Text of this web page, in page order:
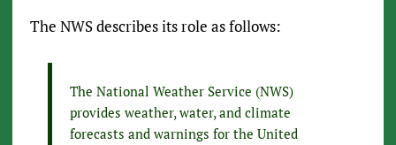
The NWS describes its role as follows:
The National Weather Service (NWS)
provides weather, water, and climate
forecasts and warnings for the United